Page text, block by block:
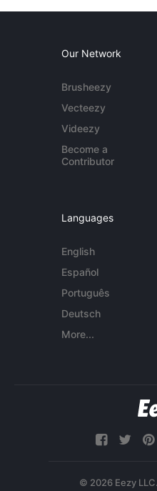
Our Network
Brusheezy
Vecteezy
Videezy
Become a
Contributor
Languages
English
Español
Português
Deutsch
More...
© 2026 Eezy